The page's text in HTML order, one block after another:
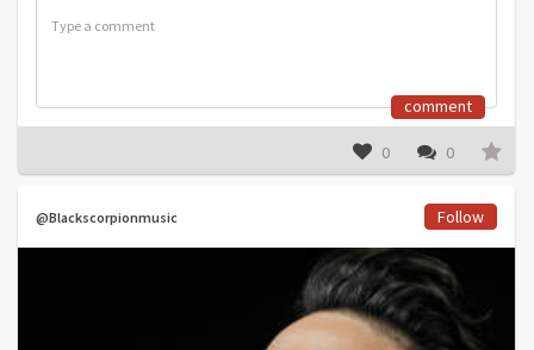
comment
0 0
@Blackscorpionmusic Follow